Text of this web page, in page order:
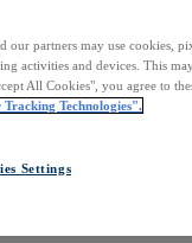
our partners may use cookies,
activities and devices. This
All Cookies", you agree to
Tracking Technologies".
Settings